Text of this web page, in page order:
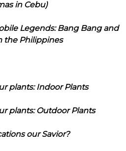
in Cebu)
Legends: Bang Bang and
the Philippines
plants: Indoor Plants
plants: Outdoor Plants
our Savior?